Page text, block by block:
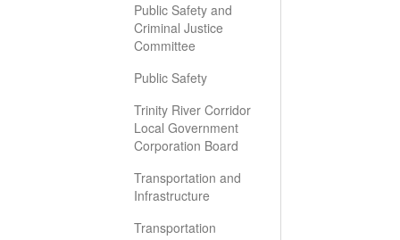
Public Safety and
Criminal Justice
Committee
Public Safety
Trinity River Corridor
Local Government
Corporation Board
Transportation and
Infrastructure
Transportation